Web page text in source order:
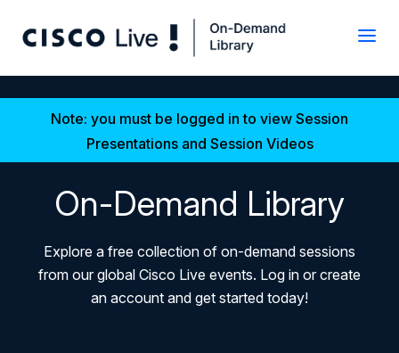
Note: you must be logged in to view Session
Presentations and Session Videos
On-Demand Library
Explore a free collection of on-demand sessions
from our global Cisco Live events. Log in or create
an account and get started today!